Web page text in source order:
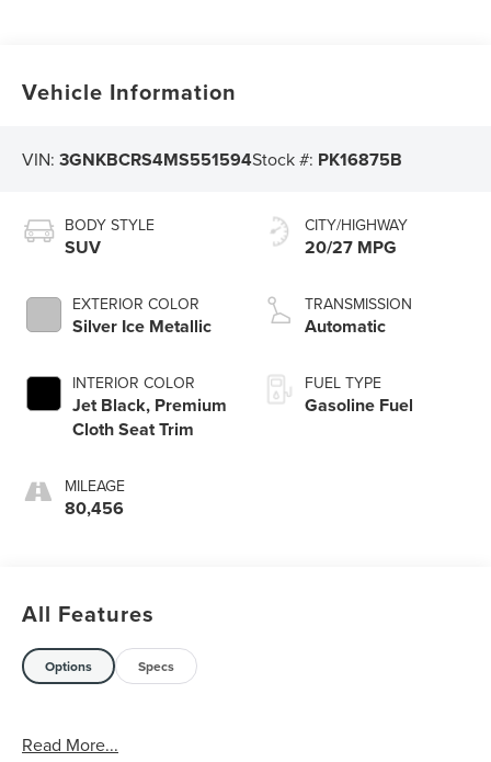
Vehicle Information
VIN:3GNKBCRS4MS551594Stock #: PK16875B
BODY STYLE
SUV
EXTERIOR COLOR
Silver Ice Metallic
INTERIOR COLOR
Jet Black, Premium
Cloth Seat Trim
MILEAGE
80,456
CITY/HIGHWAY
20/27 MPG
TRANSMISSION
Automatic
FUEL TYPE
Gasoline Fuel
All Features
Options Specs
Read More...